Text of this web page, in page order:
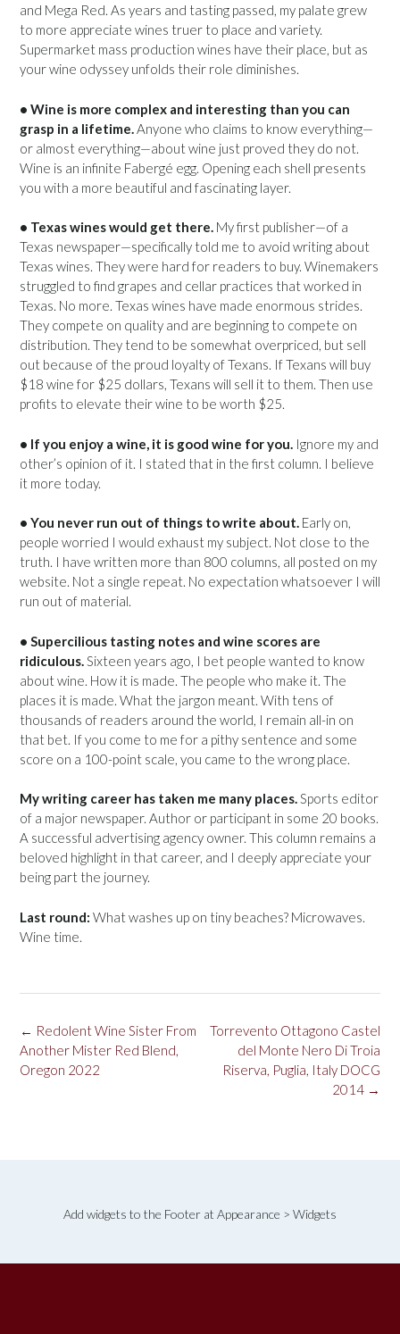
and Mega Red. As years and tasting passed, my palate grew
to more appreciate wines truer to place and variety.
Supermarket mass production wines have their place, but as
your wine odyssey unfolds their role diminishes.
• Wine is more complex and interesting than you can
grasp in a lifetime.Anyone who claims to know everything—
or almost everything—about wine just proved they do not.
Wine is an infinite Fabergé egg. Opening each shell presents
you with a more beautiful and fascinating layer.
• Texas wines would get there. My first publisher—of a
Texas newspaper—specifically told me to avoid writing about
Texas wines. They were hard for readers to buy. Winemakers
struggled to find grapes and cellar practices that worked in
Texas. No more. Texas wines have made enormous strides.
They compete on quality and are beginning to compete on
distribution. They tend to be somewhat overpriced, but sell
out because of the proud loyalty of Texans. If Texans will buy
$18 wine for $25 dollars, Texans will sell it to them. Then use
profits to elevate their wine to be worth $25.
• If you enjoy a wine, it is good wine for you. Ignore my and
other’s opinion of it. I stated that in the first column. I believe
it more today.
• You never run out of things to write about. Early on,
people worried I would exhaust my subject. Not close to the
truth. I have written more than 800 columns, all posted on my
website. Not a single repeat. No expectation whatsoever I will
run out of material.
• Supercilious tasting notes and wine scores are
ridiculous.Sixteen years ago, I bet people wanted to know
about wine. How it is made. The people who make it. The
places it is made. What the jargon meant. With tens of
thousands of readers around the world, I remain all-in on
that bet. If you come to me for a pithy sentence and some
score on a 100-point scale, you came to the wrong place.
My writing career has taken me many places.Sports editor
of a major newspaper. Author or participant in some 20 books.
A successful advertising agency owner. This column remains a
beloved highlight in that career, and I deeply appreciate your
being part the journey.
Last round: What washes up on tiny beaches? Microwaves.
Wine time.
Post
navigation
Torrevento Ottagono Castel
del Monte Nero Di Troia
Riserva, Puglia, Italy DOCG
2014 →
← Redolent Wine Sister From
Another Mister Red Blend,
Oregon 2022
Add widgets to the Footer at Appearance > Widgets